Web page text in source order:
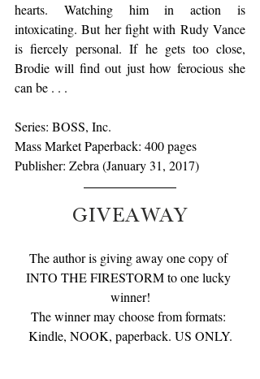
hearts. Watching him in action is
intoxicating. But her fight with Rudy Vance
is fiercely personal. If he gets too close,
Brodie will find out just how ferocious she
can be . . .
Series: BOSS, Inc.
Mass Market Paperback: 400 pages
Publisher: Zebra (January 31, 2017)
GIVEAWAY
The author is giving away one copy of
INTO THE FIRESTORM to one lucky
winner!
The winner may choose from formats:
Kindle, NOOK, paperback. US ONLY.